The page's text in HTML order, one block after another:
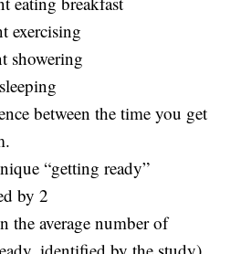
exercising
showering
between the time you get
“getting ready”
by 2
the average number of